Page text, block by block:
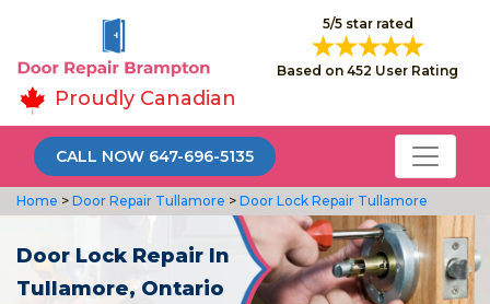
5/5 star rated
Based on 452 User Rating
Proudly Canadian
CALL NOW 647-696-5135
Home > Door Repair Tullamore > Door Lock Repair Tullamore
Door Lock Repair In
Tullamore, Ontario